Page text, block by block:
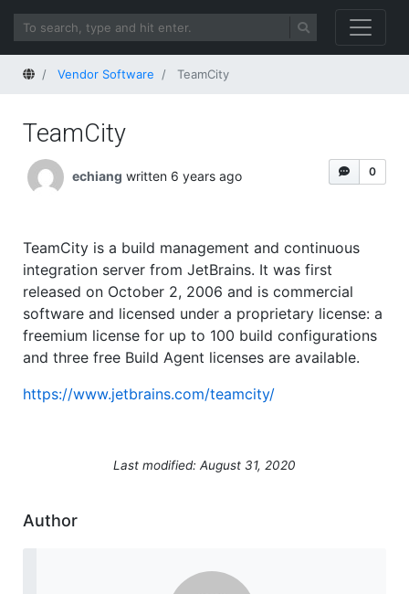
HomeVendor Software TeamCity
TeamCity
0
echiang written 6 years ago
TeamCity is a build management and continuous
integration server from JetBrains. It was first
released on October 2, 2006 and is commercial
software and licensed under a proprietary license: a
freemium license for up to 100 build configurations
and three free Build Agent licenses are available.
https://www.jetbrains.com/teamcity/
Last modified: August 31, 2020
Author